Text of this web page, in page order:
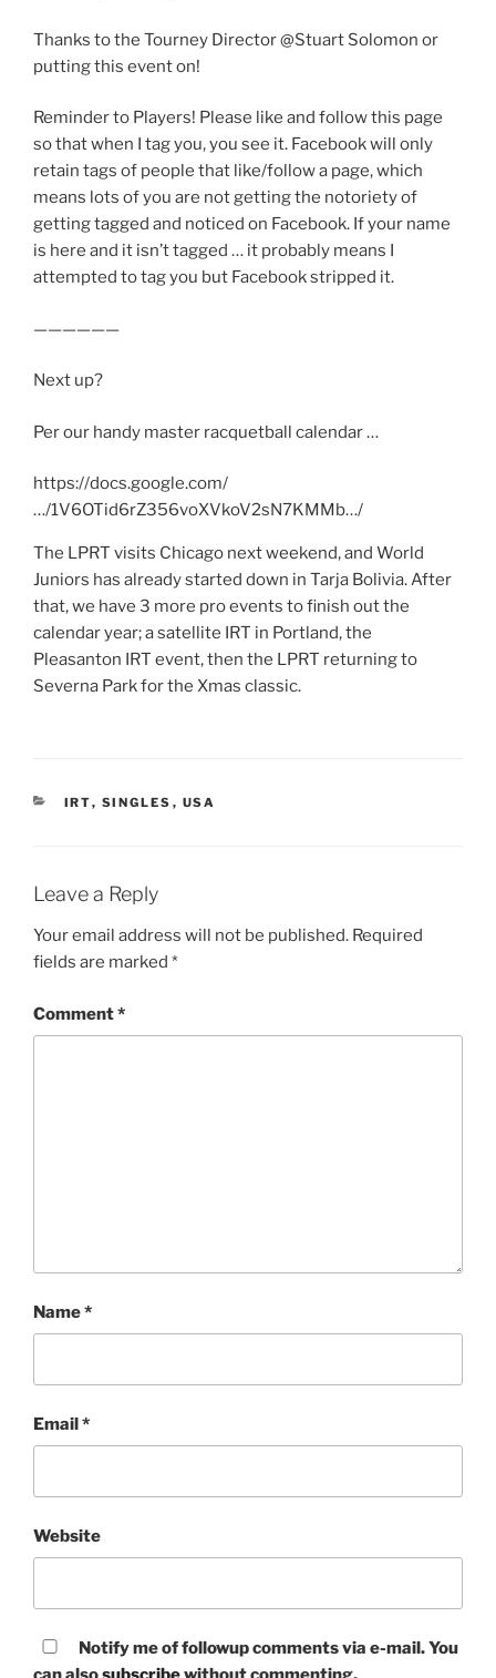
Thanks to the Tourney Director @Stuart Solomon or
putting this event on!
Reminder to Players! Please like and follow this page
so that when I tag you, you see it. Facebook will only
retain tags of people that like/follow a page, which
means lots of you are not getting the notoriety of
getting tagged and noticed on Facebook. If your name
is here and it isn’t tagged … it probably means I
attempted to tag you but Facebook stripped it.
——————
Next up?
Per our handy master racquetball calendar …
https://docs.google.com/
…/1V6OTid6rZ356voXVkoV2sN7KMMb…/
The LPRT visits Chicago next weekend, and World
Juniors has already started down in Tarja Bolivia. After
that, we have 3 more pro events to finish out the
calendar year; a satellite IRT in Portland, the
Pleasanton IRT event, then the LPRT returning to
Severna Park for the Xmas classic.
CATEGORIES
IRT, SINGLES , USA
Leave a Reply
Your email address will not be published. Required
fields are marked *
Comment*
Name*
Email*
Website
Notify me of followup comments via e-mail. You